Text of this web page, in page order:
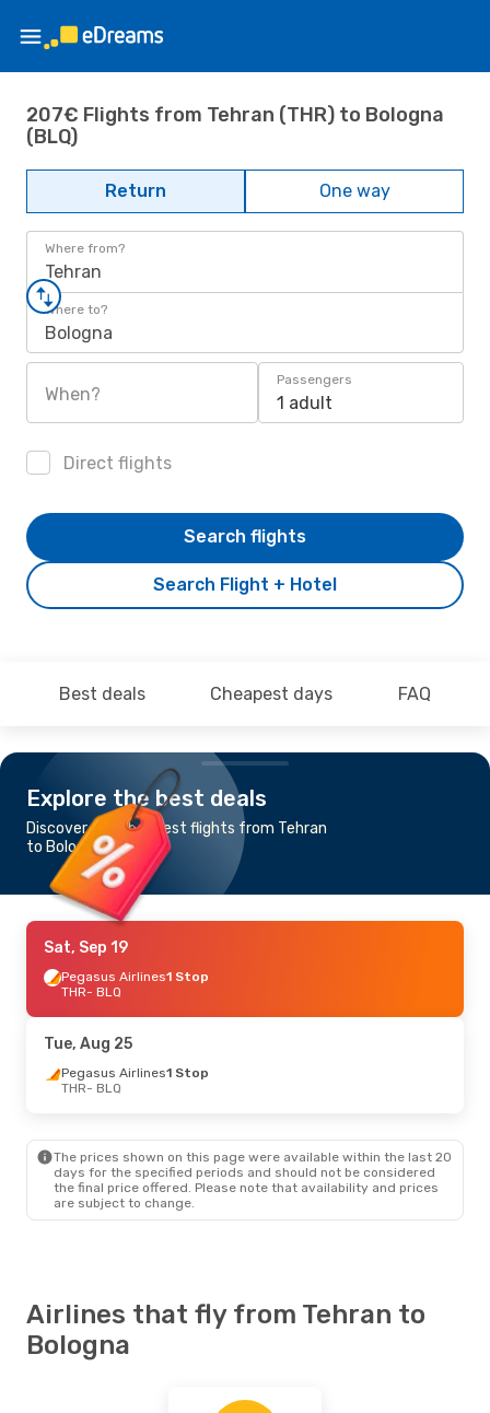
207€ Flights from Tehran (THR) to Bologna
(BLQ)
Return One way
Where from?
Tehran
Where to?
Bologna
When?
Passengers
1 adult
Direct flights
Search Flight + Hotel
Search flights
Best deals Cheapest days FAQ
Explore the best deals
Discover the cheapest flights from Tehran
to Bologna
Sat, Sep 19
Pegasus Airlines1 Stop
THR- BLQ
Tue, Aug 25
Pegasus Airlines1 Stop
THR- BLQ
The prices shown on this page were available within the last 20
days for the specified periods and should not be considered
the final price offered. Please note that availability and prices
are subject to change.
Airlines that fly from Tehran to
Bologna